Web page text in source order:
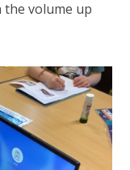
volume up